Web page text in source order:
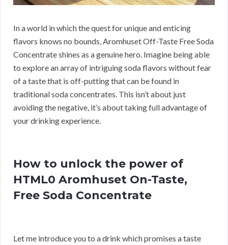
In a world in which the quest for unique and enticing
flavors knows no bounds, Aromhuset Off-Taste Free Soda
Concentrate shines as a genuine hero. Imagine being able
to explore an array of intriguing soda flavors without fear
of a taste that is off-putting that can be found in
traditional soda concentrates. This isn’t about just
avoiding the negative, it’s about taking full advantage of
your drinking experience.
How to unlock the power of
HTML0 Aromhuset On-Taste,
Free Soda Concentrate
Let me introduce you to a drink which promises a taste